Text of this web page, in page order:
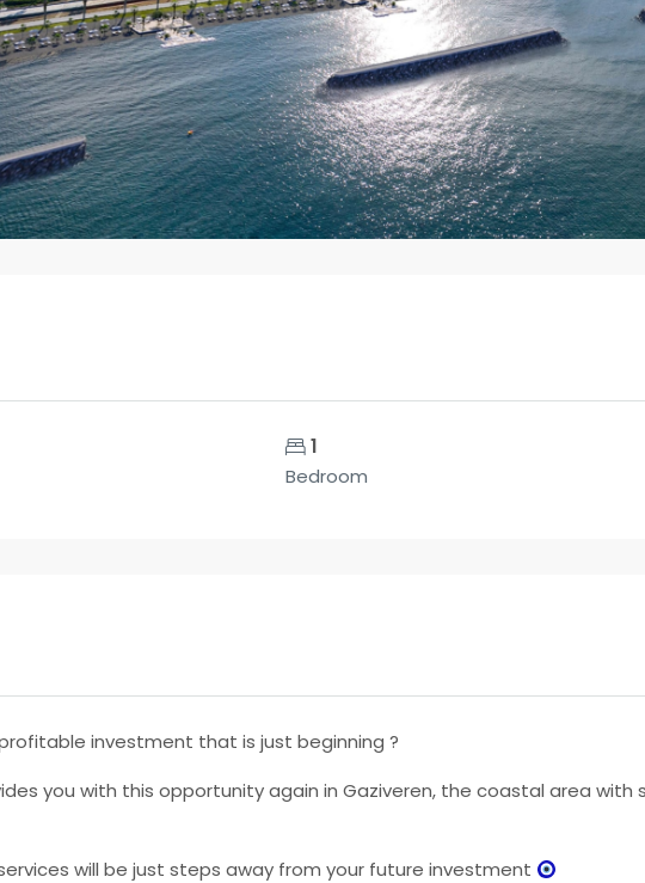
1
Bedroom
investment that is just beginning ?
you with this opportunity again in Gaziveren, the coastal area
will be just steps away from your future investment